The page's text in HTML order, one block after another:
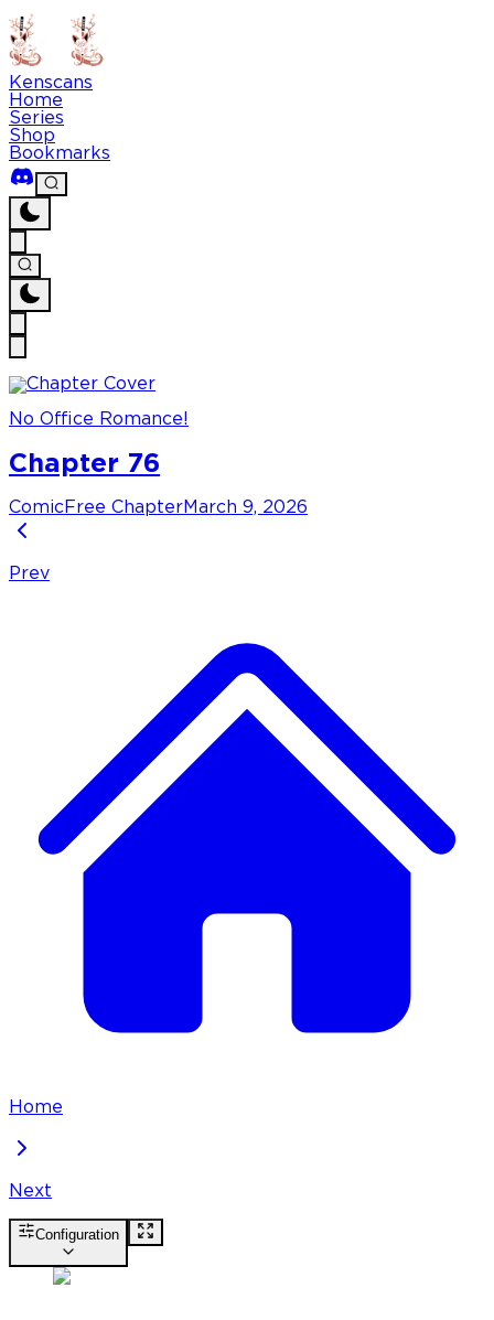
Kenscans
Home
Series
Shop
Bookmarks
No Office Romance!
Chapter 76
Comic Free Chapter March 9, 2026
Prev
Home
Next
Configuration